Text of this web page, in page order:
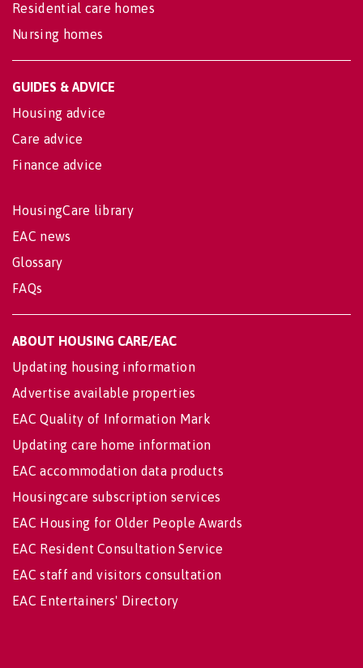
Residential care homes
Nursing homes
GUIDES & ADVICE
Housing advice
Care advice
Finance advice
HousingCare library
EAC news
Glossary
FAQs
ABOUT HOUSING CARE/EAC
Updating housing information
Advertise available properties
EAC Quality of Information Mark
Updating care home information
EAC accommodation data products
Housingcare subscription services
EAC Housing for Older People Awards
EAC Resident Consultation Service
EAC staff and visitors consultation
EAC Entertainers' Directory